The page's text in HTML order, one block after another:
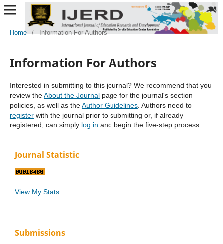
Home / Information For Authors
Information For Authors
Interested in submitting to this journal? We recommend that you
review theAbout the Journalpage for the journal's section
policies, as well as theAuthor Guidelines. Authors need to
registerwith the journal prior to submitting or, if already
registered, can simply log in and begin the five-step process.
Journal Statistic
View My Stats
Submissions